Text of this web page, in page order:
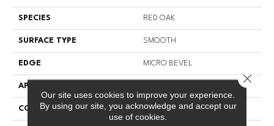
SPECIES RED OAK
SURFACE TYPE SMOOTH
EDGE MICRO BEVEL
APPLICATION
CORE STABILITEK - HDF
Our site uses cookies to improve your experience.
By using our site, you acknowledge and accept our
use of cookies.
Close